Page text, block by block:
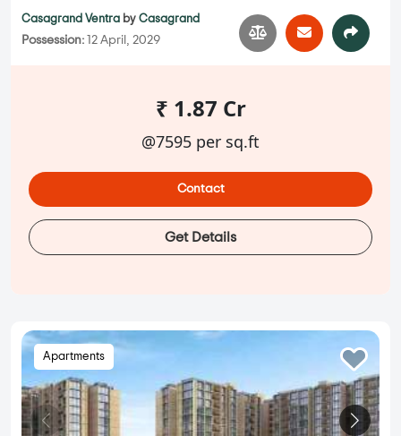
Casagrand Ventra by Casagrand
Possession: 12 April, 2029
₹ 1.87 Cr
@7595 per sq.ft
Contact
Get Details
Apartments